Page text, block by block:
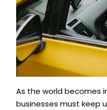
As the world becomes
businesses must keep